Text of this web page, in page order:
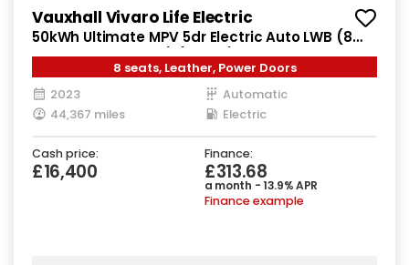
Vauxhall Vivaro Life Electric
50kWh Ultimate MPV 5dr Electric Auto LWB (8
Seat, 11kW Charger) (136 ps)
8 seats, Leather, Power Doors
2023
Automatic
44,367 miles
Electric
Cash price:
£16,400
Finance:
£313.68
a month - 13.9% APR
Finance example